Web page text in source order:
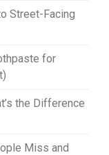
Street-Facing
for
the Difference
Miss and